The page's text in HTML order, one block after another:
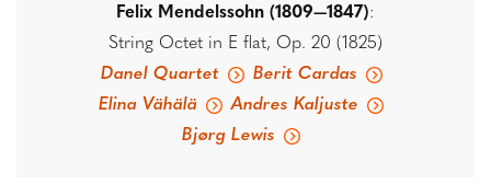
Felix Mendelssohn (1809—1847):
String Octet in E flat, Op. 20 (1825)
Danel Quartet
Berit Cardas
Elina Vähälä
Andres Kaljuste
Bjørg Lewis